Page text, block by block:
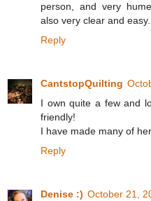
person, and very
also very clear and
Reply
CantstopQuilting
I own quite a few and
friendly!
I have made many of
Reply
Denise :) October 21,